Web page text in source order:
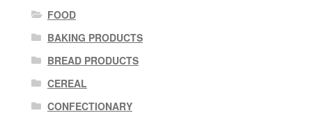
FOOD
BAKING PRODUCTS
BREAD PRODUCTS
CEREAL
CONFECTIONARY